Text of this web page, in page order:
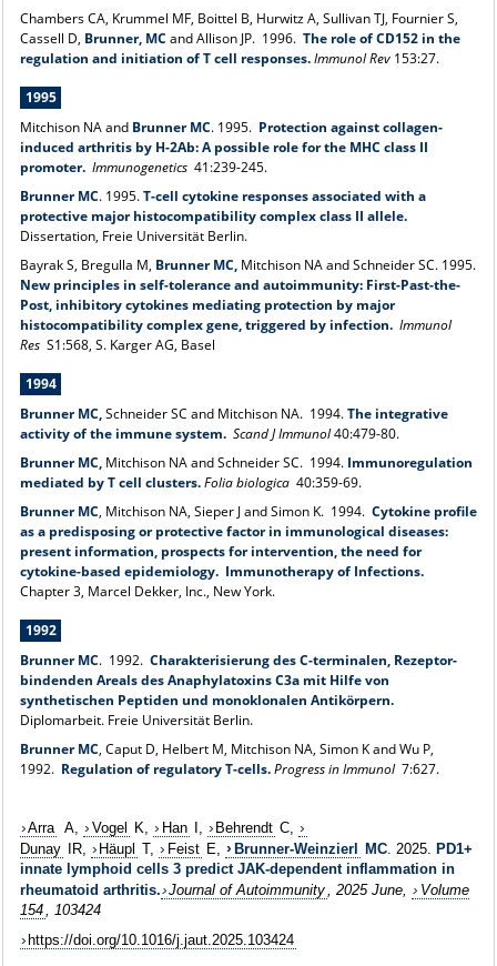
Chambers CA, Krummel MF, Boittel B, Hurwitz A, Sullivan TJ, Fournier S,
Cassell D, Brunner, MC and Allison JP. 1996. The role of CD152 in the
regulation and initiation of T cell responses.Immunol Rev153:27.
1995
Mitchison NA and Brunner MC. 1995. Protection against collagen-
induced arthritis by H-2Ab: A possible role for the MHC class II
promoter. Immunogenetics41:239-245.
Brunner MC. 1995.T-cell cytokine responses associated with a
protective major histocompatibility complex class II allele.
Dissertation, Freie Universität Berlin.
Bayrak S, Bregulla M, Brunner MC,Mitchison NA and Schneider SC. 1995.
New principles in self-tolerance and autoimmunity: First-Past-the-
Post, inhibitory cytokines mediating protection by major
histocompatibility complex gene, triggered by infection. Immunol
ResS1:568, S. Karger AG, Basel
1994
Brunner MC,Schneider SC and Mitchison NA. 1994.The integrative
activity of the immune system. Scand J Immunol40:479-80.
Brunner MC,Mitchison NA and Schneider SC. 1994. Immunoregulation
mediated by T cell clusters.Folia biologica40:359-69.
Brunner MC, Mitchison NA, Sieper J and Simon K. 1994. Cytokine profile
as a predisposing or protective factor in immunological diseases:
present information, prospects for intervention, the need for
cytokine-based epidemiology. Immunotherapy of Infections.
Chapter 3, Marcel Dekker, Inc., New York.
1992
Brunner MC. 1992. Charakterisierung des C-terminalen, Rezeptor-
bindenden Areals des Anaphylatoxins C3a mit Hilfe von
synthetischen Peptiden und monoklonalen Antikörpern.
Diplomarbeit. Freie Universität Berlin.
Brunner MC, Caput D, Helbert M, Mitchison NA, Simon K and Wu P,
1992. Regulation of regulatory T-cells.Progress in Immunol7:627.
Arra A, Vogel K, Han Behrendt C,
Dunay
IR, Häupl T, Feist E, Brunner-Weinzierl MC. 2025.
PD1+
innate lymphoid cells 3 predict JAK-dependent inflammation in
rheumatoid arthritis. Journal of Autoimmunity , 2025 June,
Volume
154
, 103424
https://doi.org/10.1016/j.jaut.2025.103424